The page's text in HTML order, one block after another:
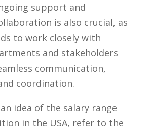
support and
is also crucial, as
to work closely with
and stakeholders
communication,
coordination.
idea of the salary range
in⁣ the USA, refer to the